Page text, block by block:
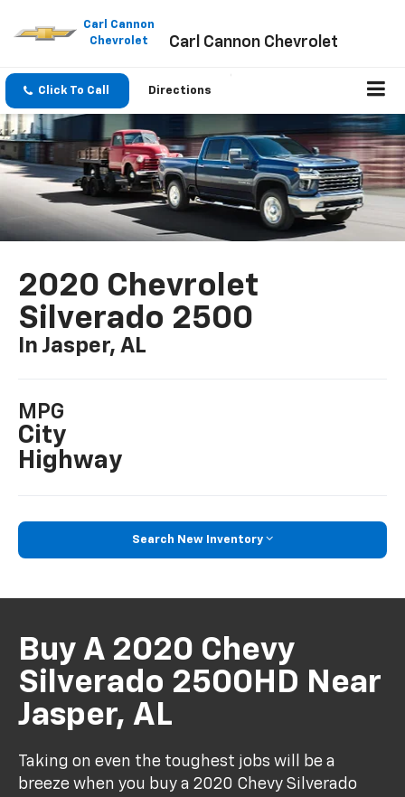
This
includes
accessibility
system.
Carl Cannon
Chevrolet
Carl Cannon Chevrolet
Click To Call Directions
2020 Chevrolet
Silverado 2500
In Jasper, AL
MPG
City
Highway
Search New Inventory
Buy A 2020 Chevy
Silverado 2500HD Near
Jasper, AL
Taking on even the toughest jobs will be a
breeze when you buy a 2020 Chevy Silverado